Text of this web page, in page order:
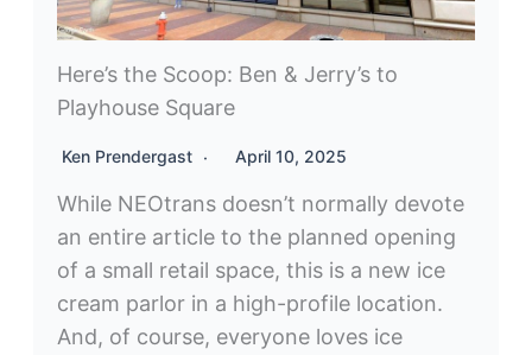
Here’s the Scoop: Ben & Jerry’s to
Playhouse Square
Ken Prendergast April 10, 2025
While NEOtrans doesn’t normally devote
an entire article to the planned opening
of a small retail space, this is a new ice
cream parlor in a high-profile location.
And, of course, everyone loves ice